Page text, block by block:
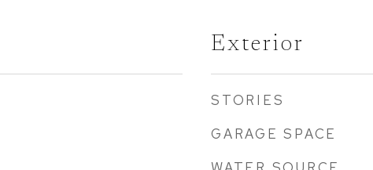
Exterior
STORIES
GARAGE SPACE